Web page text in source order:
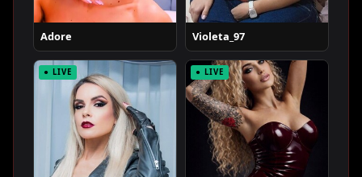
Adore Violeta_97
● LIVE ● LIVE